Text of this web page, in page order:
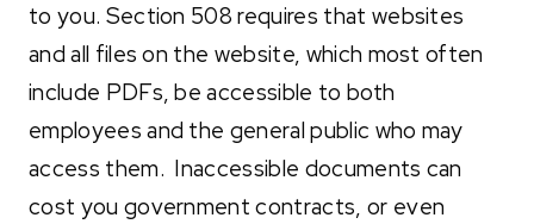
to you. Section 508 requires that websites
and all files on the website, which most often
include PDFs, be accessible to both
employees and the general public who may
access them. Inaccessible documents can
cost you government contracts, or even